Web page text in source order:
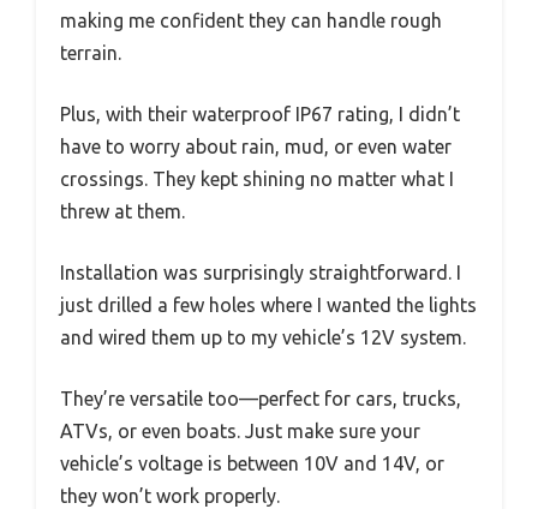
making me confident they can handle rough
terrain.
Plus, with their waterproof IP67 rating, I didn’t
have to worry about rain, mud, or even water
crossings. They kept shining no matter what I
threw at them.
Installation was surprisingly straightforward. I
just drilled a few holes where I wanted the lights
and wired them up to my vehicle’s 12V system.
They’re versatile too—perfect for cars, trucks,
ATVs, or even boats. Just make sure your
vehicle’s voltage is between 10V and 14V, or
they won’t work properly.